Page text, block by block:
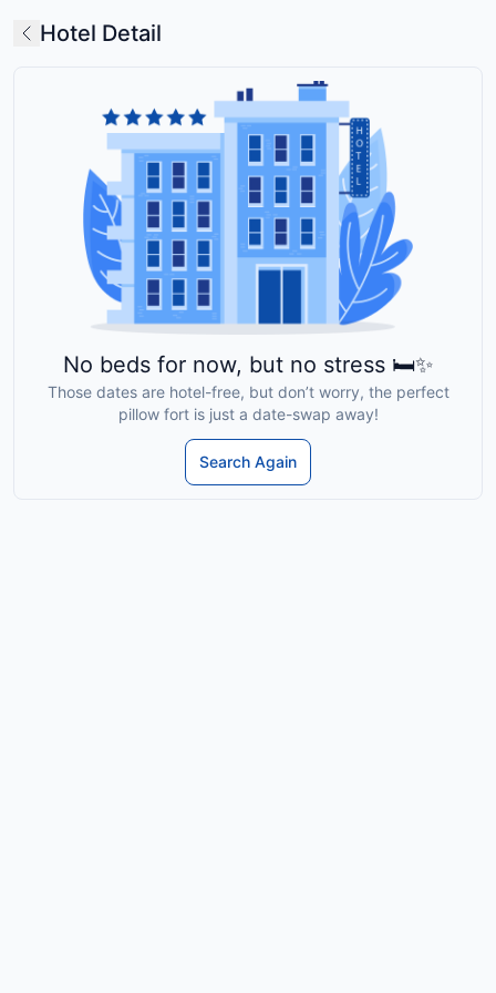
Hotel Detail
No beds for now, but no stress 🛏️✨
Those dates are hotel-free, but don’t worry, the perfect
pillow fort is just a date-swap away!
Search Again